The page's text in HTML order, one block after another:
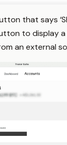
that says
to display
an external